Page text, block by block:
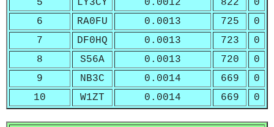
5 LY3CY 0.0012 822
0
6
RA0FU 0.0013 725
0
7
DF0HQ 0.0013 723
0
8
S56A 0.0013 720
0
9
NB3C 0.0014 669
0
10
W1ZT 0.0014 669 0